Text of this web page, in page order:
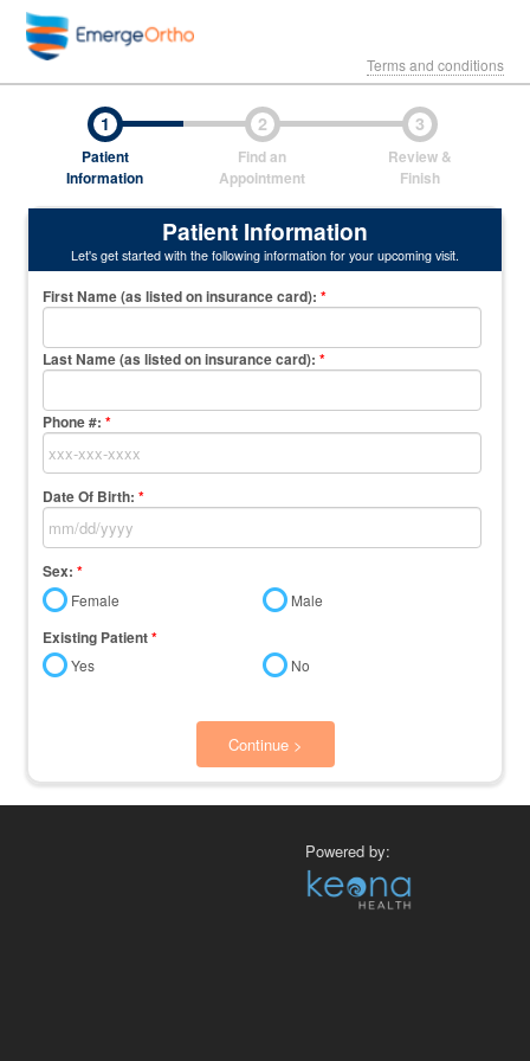
Terms and conditions
1
Patient
Information
2
Find an
Appointment
3
Review &
Finish
Patient Information
Let's get started with the following information for your upcoming visit.
First Name (as listed on insurance card):*
Last Name (as listed on insurance card):*
Phone #: *
Date Of Birth: *
Sex: *
Female Male
Existing Patient*
Yes No
Continue >
Powered by: